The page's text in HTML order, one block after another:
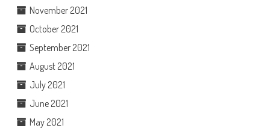
November 2021
October 2021
September 2021
August 2021
July 2021
June 2021
May 2021